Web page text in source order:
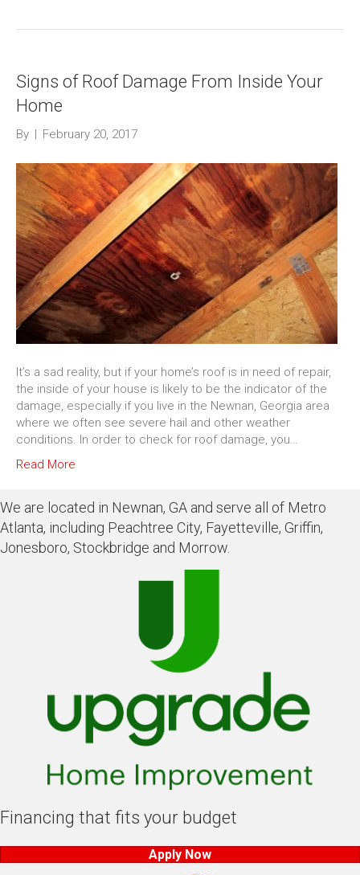
Signs of Roof Damage From Inside Your
Home
By | February 20, 2017
It’s a sad reality, but if your home’s roof is in need of repair,
the inside of your house is likely to be the indicator of the
damage, especially if you live in the Newnan, Georgia area
where we often see severe hail and other weather
conditions. In order to check for roof damage, you…
Read More
We are located in Newnan, GA and serve all of Metro
Atlanta, including Peachtree City, Fayetteville, Griffin,
Jonesboro, Stockbridge and Morrow.
Financing that fits your budget
Apply Now